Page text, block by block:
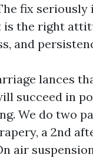
fix
is the right
and
lances
succeed in
We do two
a 2nd
air